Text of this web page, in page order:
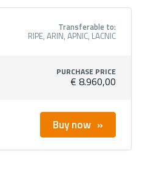
Transferable to:
RIPE, ARIN, APNIC, LACNIC
PURCHASE PRICE
€ 8.960,00
Buy now